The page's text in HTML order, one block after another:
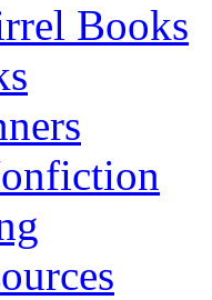
Books